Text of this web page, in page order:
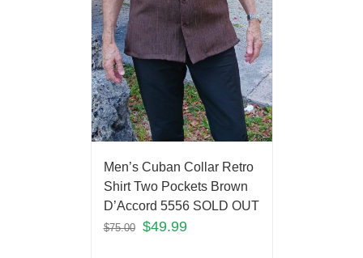
Men’s Cuban Collar Retro
Shirt Two Pockets Brown
D’Accord 5556 SOLD OUT
$75.00 $49.99